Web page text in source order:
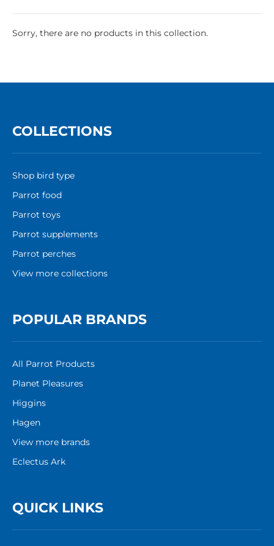
Sorry, there are no products in this collection.
COLLECTIONS
Shop bird type
Parrot food
Parrot toys
Parrot supplements
Parrot perches
View more collections
POPULAR BRANDS
All Parrot Products
Planet Pleasures
Higgins
Hagen
View more brands
Eclectus Ark
QUICK LINKS